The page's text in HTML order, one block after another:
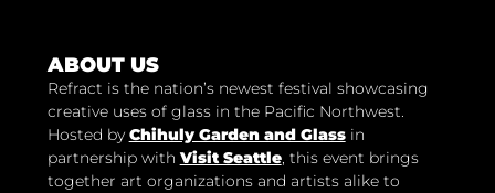
ABOUT US
Refract is the nation’s newest festival showcasing
creative uses of glass in the Pacific Northwest.
Hosted by Chihuly Garden and Glassin
partnership with Visit Seattle, this event brings
together art organizations and artists alike to